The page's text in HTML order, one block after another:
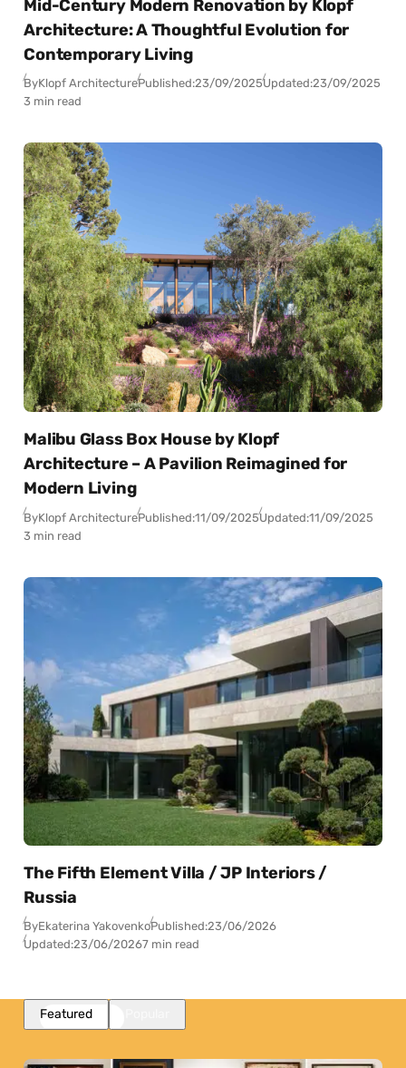
Mid-Century Modern Renovation by Klopf
Architecture: A Thoughtful Evolution for
Contemporary Living
ByKlopf ArchitecturePublished:23/09/2025Updated:23/09/2025
3 min read
Malibu Glass Box House by Klopf
Architecture – A Pavilion Reimagined for
Modern Living
ByKlopf ArchitecturePublished:11/09/2025Updated:11/09/2025
3 min read
The Fifth Element Villa / JP Interiors /
Russia
ByEkaterina YakovenkoPublished:23/06/2026
Updated:23/06/20267 min read
Featured